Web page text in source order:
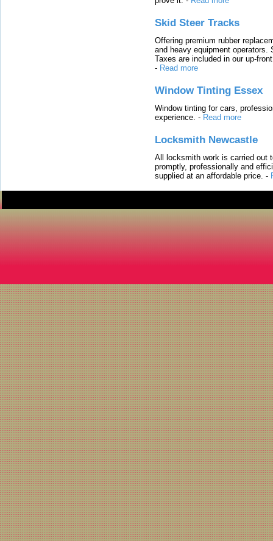
Skid Steer Tracks
Offering premium rubber
and heavy equipment
Taxes are included in our up-
- Read more
Window Tinting Essex
Window tinting for cars,
experience. - Read more
Locksmith Newcastle
All locksmith work is carried out
promptly, professionally and
supplied at an affordable price. -